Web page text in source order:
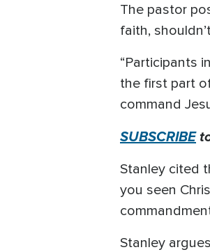
The pastor
faith,
“Participants
the first part
command
SUBSCRIBE
Stanley cited
you seen
Stanley